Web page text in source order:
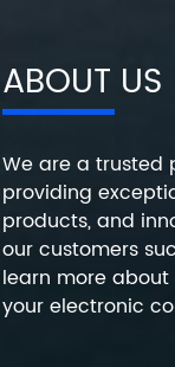
ABOUT US
We are a
providing
products, and
our customers
learn more
your electronic